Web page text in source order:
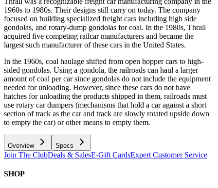
1960s to 1980s. Their designs still carry on today. The company
focused on building specialized freight cars including high side
gondolas, and rotary-dump gondolas for coal. In the 1980s, Thrall
acquired five competing railcar manufacturers and became the
largest such manufacturer of these cars in the United States.
In the 1960s, coal haulage shifted from open hopper cars to high-
sided gondolas. Using a gondola, the railroads can haul a larger
amount of coal per car since gondolas do not include the equipment
needed for unloading. However, since these cars do not have
hatches for unloading the products shipped in them, railroads must
use rotary car dumpers (mechanisms that hold a car against a short
section of track as the car and track are slowly rotated upside down
to empty the car) or other means to empty them.
Overview Specs
Join The ClubDeals & SalesE-Gift CardsExpert Customer Service
SHOP